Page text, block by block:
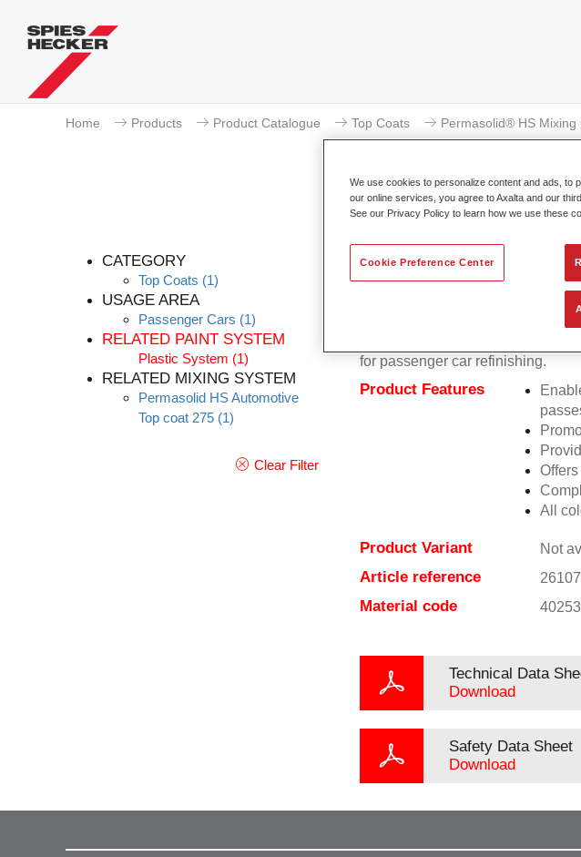
Home Products Product Catalogue Top Coats Permasolid® HS
CATEGORY
Top Coats (1)
USAGE AREA
Passenger Cars (1)
RELATED PAINT SYSTEM
Plastic System (1)
RELATED MIXING SYSTEM
Permasolid HS Automotive
Top coat 275 (1)
Clear Filter
for passenger car refinishing.
Product Features
All
Product Variant Not
Article reference
Material code
Technical Data
Download
Safety Data Sheet
Download
We use cookies to personalize content and ads, to
our online services, you agree to Axalta and our
See our Privacy Policy to learn how we use these
Cookie Preference Center